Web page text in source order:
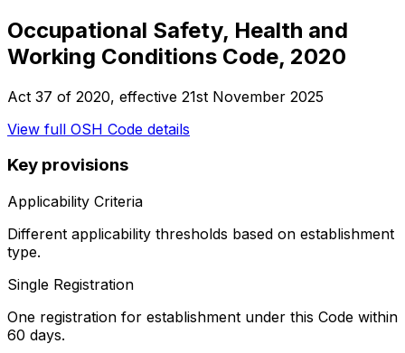
Occupational Safety, Health and
Working Conditions Code, 2020
Act 37 of 2020, effective 21st November 2025
View full OSH Code details
Key provisions
Applicability Criteria
Different applicability thresholds based on establishment
type.
Single Registration
One registration for establishment under this Code within
60 days.